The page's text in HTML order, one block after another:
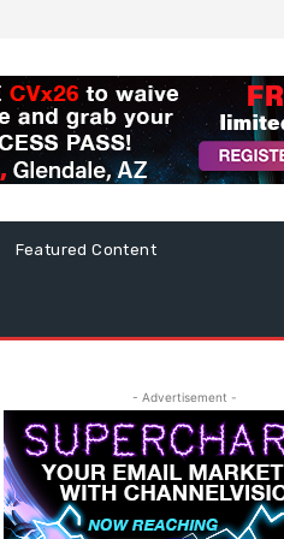
Featured Content
- Advertisement -